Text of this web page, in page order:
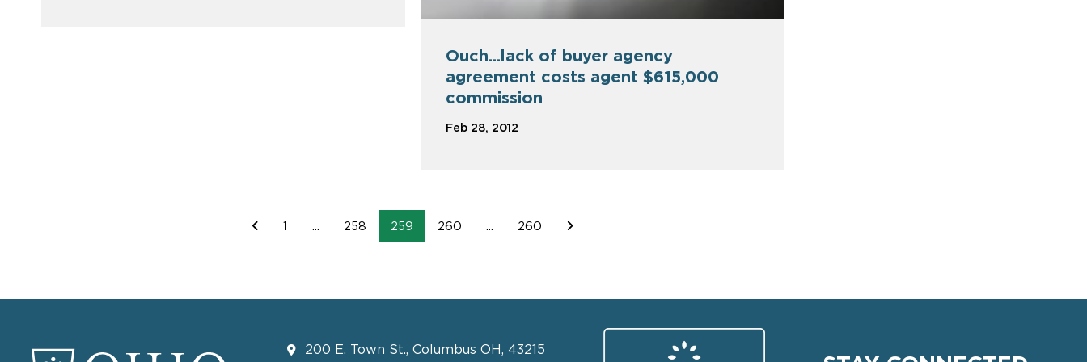
Ouch...lack of buyer agency
agreement costs agent $615,000
commission
Feb 28, 2012
1 258 259 260 260
200 E. Town St., Columbus OH, 43215